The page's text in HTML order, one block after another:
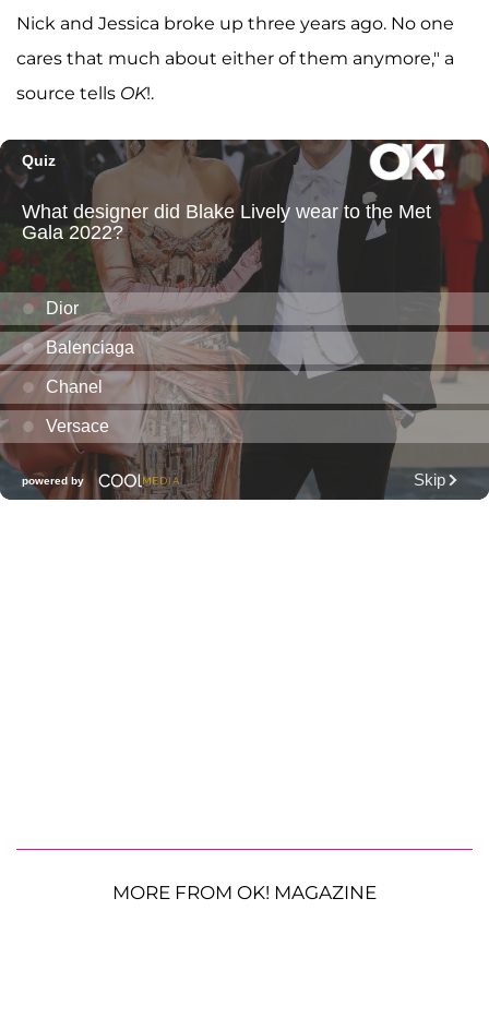
Nick and Jessica broke up three years ago. No one
cares that much about either of them anymore," a
source tells OK!.
MORE FROM OK! MAGAZINE